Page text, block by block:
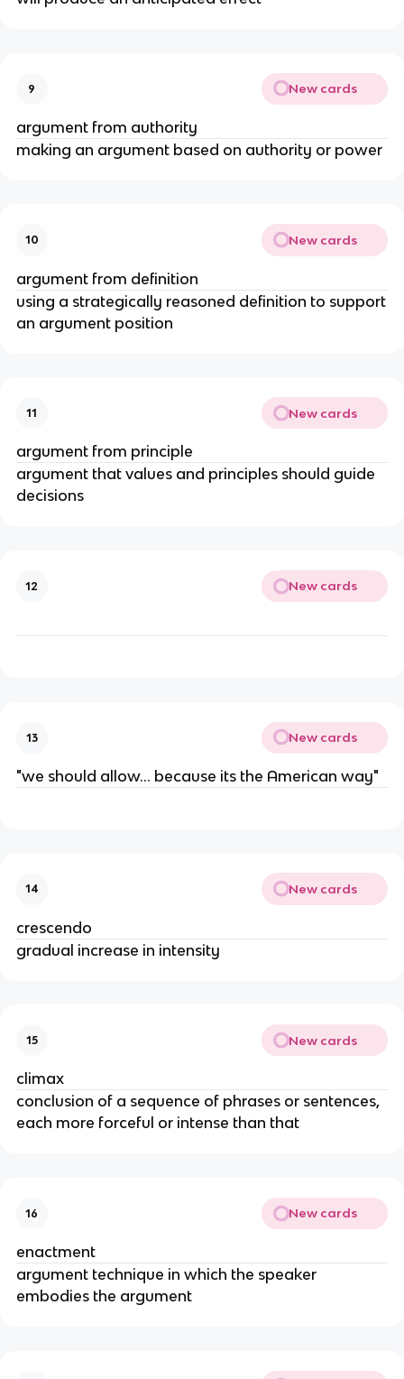
9 New cards
argument from authority
making an argument based on authority or power
10 New cards
argument from definition
using a strategically reasoned definition to support
an argument position
11 New cards
argument from principle
argument that values and principles should guide
decisions
12 New cards
13 New cards
"we should allow... because its the American way"
14 New cards
crescendo
gradual increase in intensity
15 New cards
climax
conclusion of a sequence of phrases or sentences,
each more forceful or intense than that
16 New cards
enactment
argument technique in which the speaker
embodies the argument